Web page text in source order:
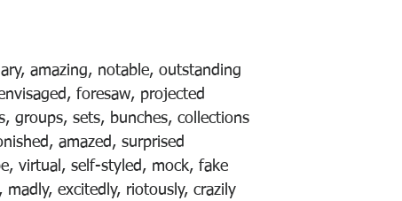
amazing, notable, outstanding
foresaw, projected
groups, sets, bunches, collections
amazed, surprised
virtual, self-styled, mock, fake
excitedly, riotously, crazily